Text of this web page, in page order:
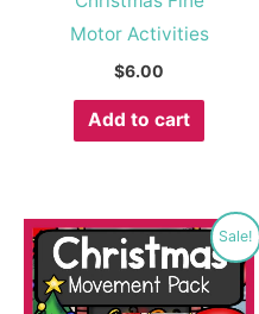
Motor Activities
$6.00
Add to cart
Sale!
Original
price
was:
$57.00.
Current
price
is:
$19.99.